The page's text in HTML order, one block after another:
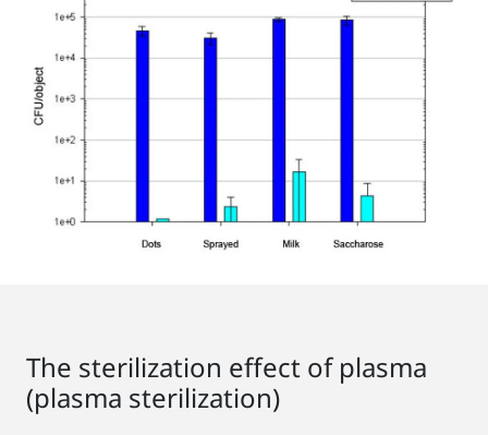
The sterilization effect of plasma
(plasma sterilization)